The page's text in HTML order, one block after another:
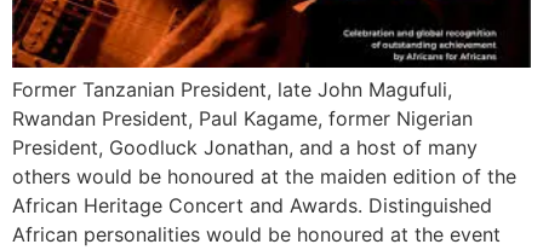
Former Tanzanian President, late John Magufuli,
Rwandan President, Paul Kagame, former Nigerian
President, Goodluck Jonathan, and a host of many
others would be honoured at the maiden edition of the
African Heritage Concert and Awards. Distinguished
African personalities would be honoured at the event